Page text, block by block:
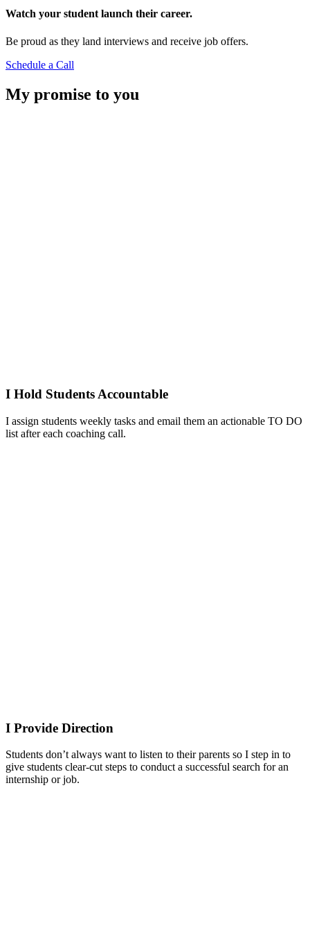
Watch your student launch their career.
Be proud as they land interviews and receive job offers.
Schedule a Call
My promise to you
I Hold Students Accountable
I assign students weekly tasks and email them an actionable TO DO
list after each coaching call.
I Provide Direction
Students don’t always want to listen to their parents so I step in to
give students clear-cut steps to conduct a successful search for an
internship or job.